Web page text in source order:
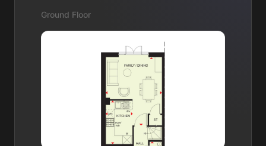
Ground Floor